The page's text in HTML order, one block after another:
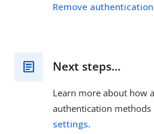
Remove
Next steps…​
Learn more about how
authentication methods
settings.